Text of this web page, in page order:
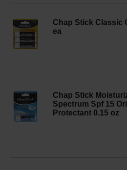
Chap Stick Classic
ea
Chap Stick
Spectrum Spf 15
Protectant 0.15 oz